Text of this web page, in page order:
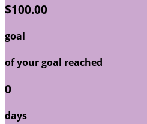
$100.00
goal
of your goal reached
0
days